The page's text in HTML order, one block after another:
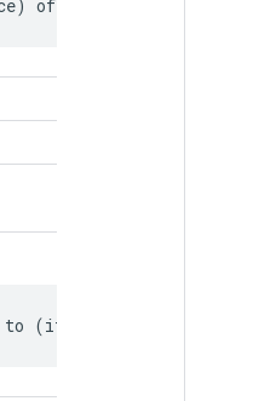
of the op's creation.
to (if available).